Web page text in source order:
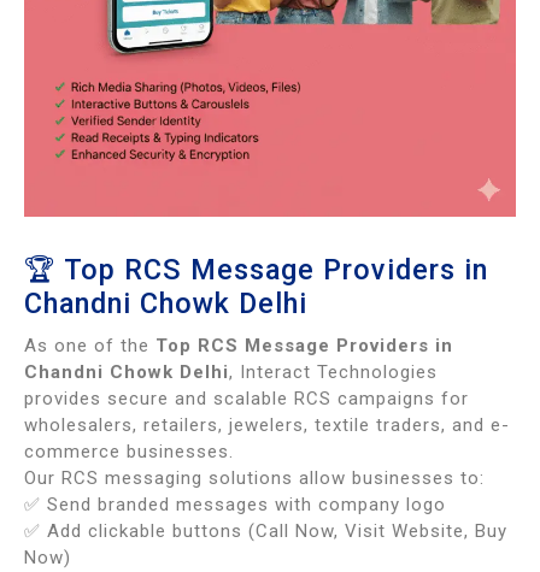
🏆 Top RCS Message Providers in
Chandni Chowk Delhi
As one of the Top RCS Message Providers in
Chandni Chowk Delhi, Interact Technologies
provides secure and scalable RCS campaigns for
wholesalers, retailers, jewelers, textile traders, and e-
commerce businesses.
Our RCS messaging solutions allow businesses to:
✅ Send branded messages with company logo
✅ Add clickable buttons (Call Now, Visit Website, Buy
Now)